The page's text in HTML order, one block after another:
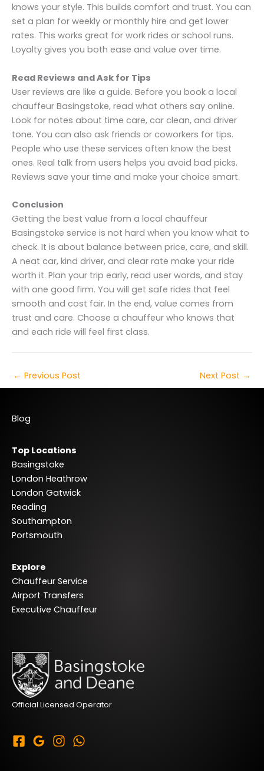
knows your style. This builds comfort and trust. You can
set a plan for weekly or monthly hire and get lower
rates. This works great for work rides or school runs.
Loyalty gives you both ease and value over time.
Read Reviews and Ask for Tips
User reviews are like a guide. Before you book a local
chauffeur Basingstoke, read what others say online.
Look for notes about time care, car clean, and driver
tone. You can also ask friends or coworkers for tips.
People who use these services often know the best
ones. Real talk from users helps you avoid bad picks.
Reviews save your time and make your choice smart.
Conclusion
Getting the best value from a local chauffeur
Basingstoke service is not hard when you know what to
check. It is about balance between price, care, and skill.
A neat car, kind driver, and clear rate make your ride
worth it. Plan your trip early, read user words, and stay
with one good firm. You will get safe rides that feel
smooth and cost fair. In the end, value comes from
trust and care. Choose a chauffeur who knows that
and each ride will feel first class.
← Previous Post Next Post →
Blog
Top Locations
Basingstoke
London Heathrow
London Gatwick
Reading
Southampton
Portsmouth
Explore
Chauffeur Service
Airport Transfers
Executive Chauffeur
Official Licensed Operator